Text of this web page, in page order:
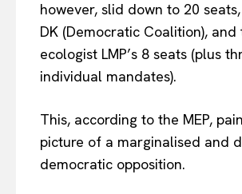
however, slid down to 20
DK (Democratic Coalition), and
ecologist LMP’s 8 seats (plus
individual mandates).
This, according to the MEP,
picture of a marginalised and
democratic opposition.